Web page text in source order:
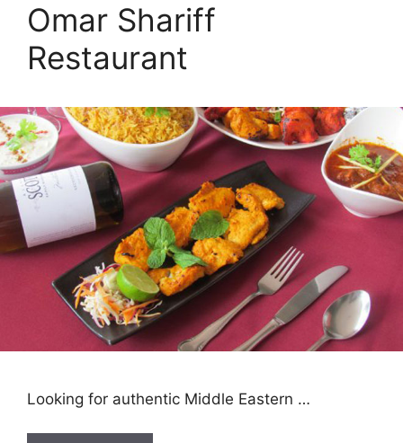
Omar Shariff
Restaurant
Looking for authentic Middle Eastern …